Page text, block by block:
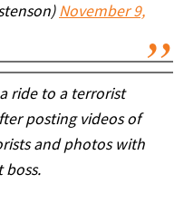
November 9,
ride to a terrorist
posting videos of
and photos with
boss.